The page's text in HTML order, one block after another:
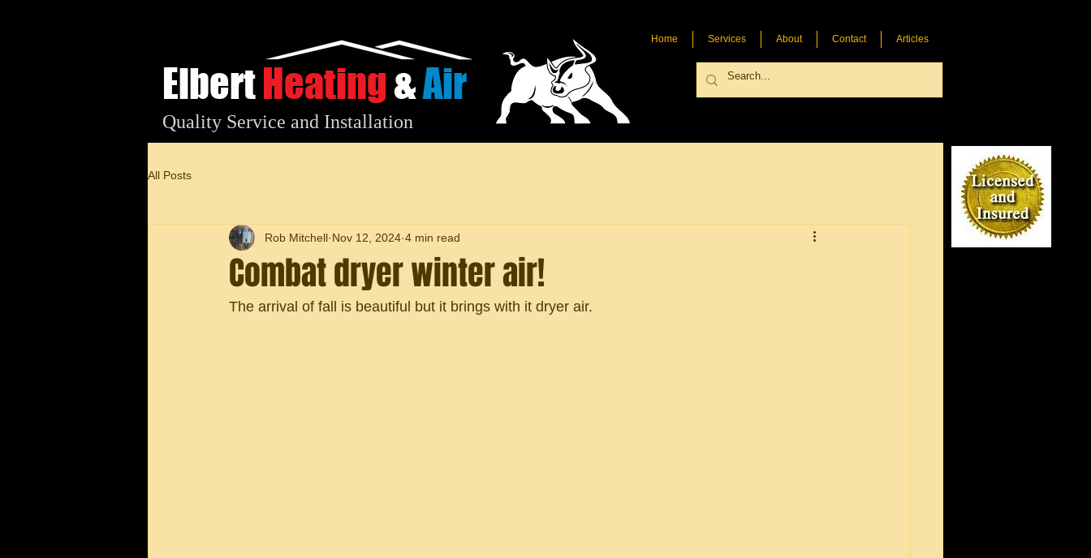
Home Services About Contact Articles
All Posts
Combat dryer winter air!
Rob Mitchell Nov 12, 2024 4 min read
The arrival of fall is beautiful but it brings with it dryer air.
ElbertHeating&Air
Quality Service and Installation